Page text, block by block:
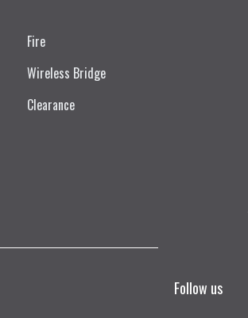
Fire
Wireless Bridge
Clearance
Follow us